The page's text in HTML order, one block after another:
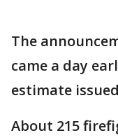
The
came a day
estimate
About 215